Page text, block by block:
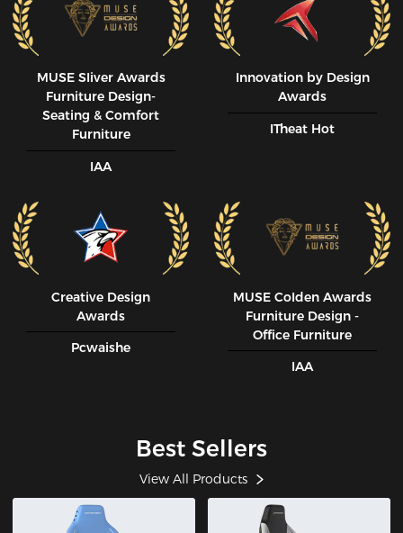
MUSE SIiver Awards
Furniture Design-
Seating & Comfort
Furniture
IAA
Innovation by Design
Awards
ITheat Hot
Creative Design
Awards
Pcwaishe
MUSE CoIden Awards
Furniture Design -
Office Furniture
IAA
Best Sellers
View All Products